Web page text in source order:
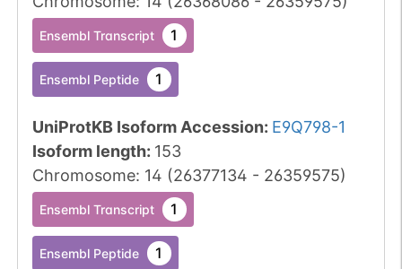
Ensembl Transcript 1
Ensembl Peptide 1
UniProtKB Isoform Accession: E9Q798-1
Isoform length: 153
Chromosome: 14 (26377134 - 26359575)
Ensembl Transcript 1
Ensembl Peptide 1